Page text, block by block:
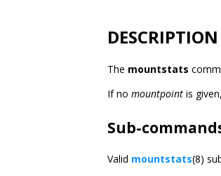
DESCRIPTION
The mountstats
If no mountpoint is
Sub-
Valid mountstats(8)